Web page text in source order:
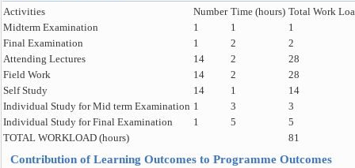
Activities Number Time (hours) Total Work
Midterm Examination
1 1
1
Final Examination
1 2
2
Attending Lectures
14 2
28
Field Work
14 2
28
Self Study
14 1
14
Individual Study for Mid term Examination 1 3
3
Individual Study for Final Examination
1 5
5
TOTAL WORKLOAD (hours)
81
Contribution of Learning Outcomes to Programme Outcomes